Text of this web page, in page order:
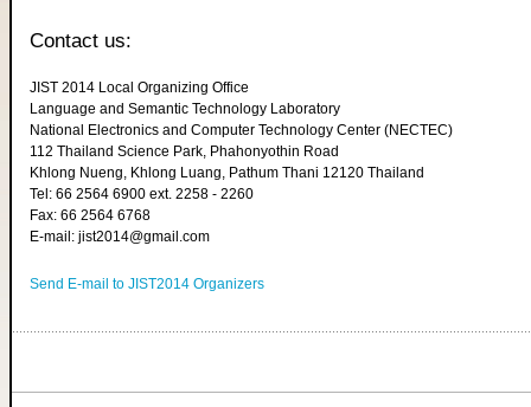
Contact us:
JIST 2014 Local Organizing Office
Language and Semantic Technology Laboratory
National Electronics and Computer Technology Center (NECTEC)
112 Thailand Science Park, Phahonyothin Road
Khlong Nueng, Khlong Luang, Pathum Thani 12120 Thailand
Tel: 66 2564 6900 ext. 2258 - 2260
Fax: 66 2564 6768
E-mail: jist2014@gmail.com
Send E-mail to JIST2014 Organizers